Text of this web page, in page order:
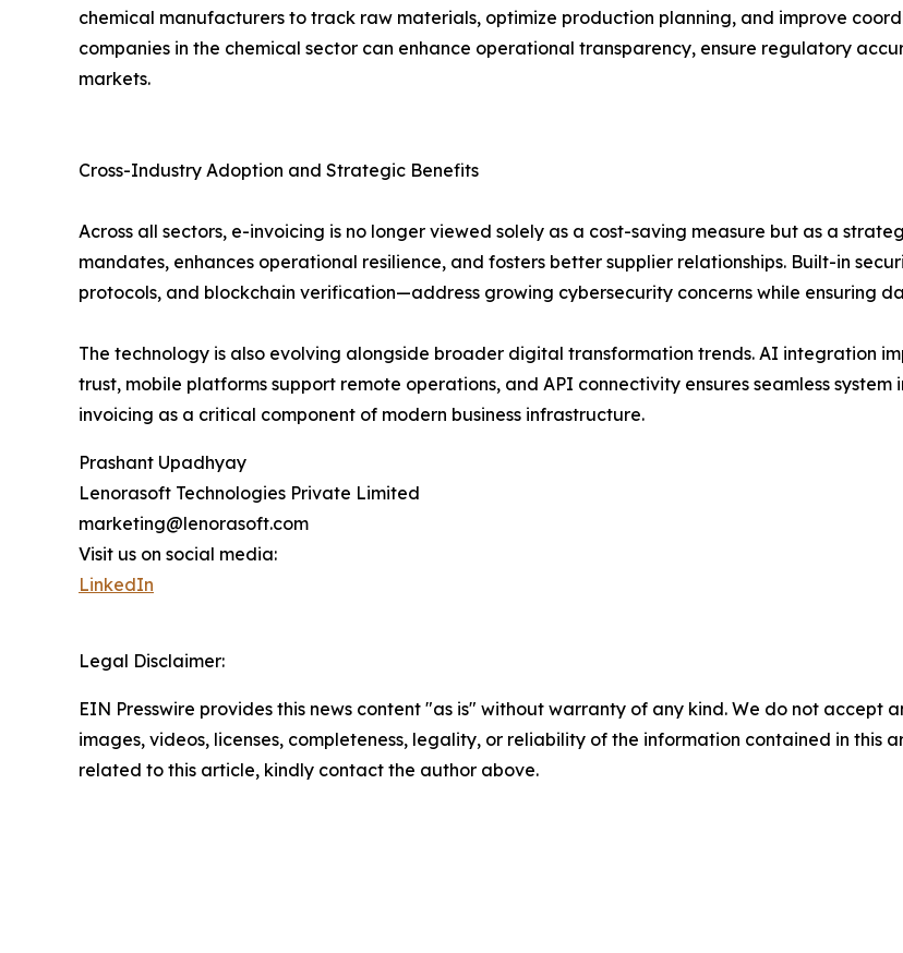
chemical manufacturers to track raw materials, optimize production planning, and improve
companies in the chemical sector can enhance operational transparency, ensure regulatory
markets.
Cross-Industry Adoption and Strategic Benefits
Across all sectors, e-invoicing is no longer viewed solely as a cost-saving measure but as a
mandates, enhances operational resilience, and fosters better supplier relationships. Built-in
protocols, and blockchain verification—address growing cybersecurity concerns while ensuring
The technology is also evolving alongside broader digital transformation trends. AI integration
trust, mobile platforms support remote operations, and API connectivity ensures seamless
invoicing as a critical component of modern business infrastructure.
Prashant Upadhyay
Lenorasoft Technologies Private Limited
marketing@lenorasoft.com
Visit us on social media:
LinkedIn
Legal Disclaimer:
EIN Presswire provides this news content "as is" without warranty of any kind. We do not accept
images, videos, licenses, completeness, legality, or reliability of the information contained in this
related to this article, kindly contact the author above.